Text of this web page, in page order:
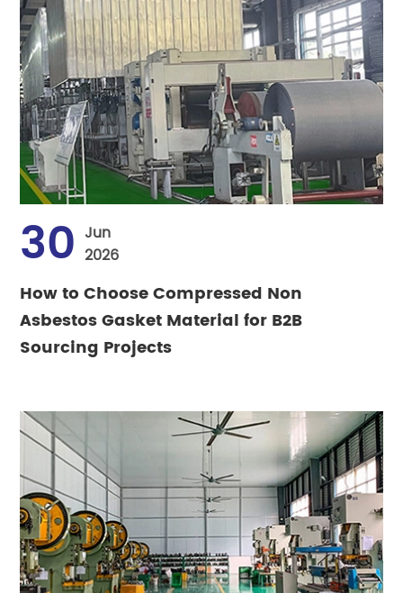
30 Jun
2026
How to Choose Compressed Non
Asbestos Gasket Material for B2B
Sourcing Projects